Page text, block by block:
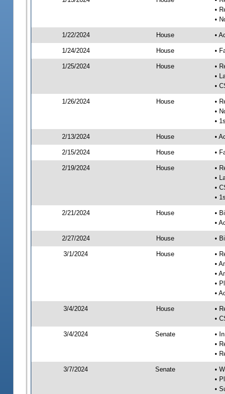
•
•
1/22/2024 House •
1/24/2024 House •
1/25/2024 House
•
•
•
1/26/2024 House
•
•
•
2/13/2024 House •
2/15/2024 House •
2/19/2024 House
•
•
•
•
2/21/2024 House
•
•
2/27/2024 House •
3/1/2024 House
•
•
•
•
•
3/4/2024 House
•
•
3/4/2024 Senate
•
•
•
3/7/2024 Senate
•
•
•